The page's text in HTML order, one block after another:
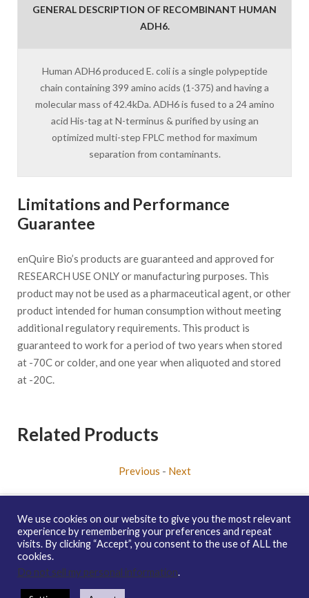
GENERAL DESCRIPTION OF RECOMBINANT HUMAN
ADH6.
Human ADH6 produced E. coli is a single polypeptide
chain containing 399 amino acids (1-375) and having a
molecular mass of 42.4kDa. ADH6 is fused to a 24 amino
acid His-tag at N-terminus & purified by using an
optimized multi-step FPLC method for maximum
separation from contaminants.
Limitations and Performance
Guarantee
enQuire Bio’s products are guaranteed and approved for
RESEARCH USE ONLY or manufacturing purposes. This
product may not be used as a pharmaceutical agent, or other
product intended for human consumption without meeting
additional regulatory requirements. This product is
guaranteed to work for a period of two years when stored
at -70C or colder, and one year when aliquoted and stored
at -20C.
Related Products
Previous - Next
Copyright © 2026 enQuire BioReagents
Guarantee, Ordering
Contact Us Distribution
We use cookies on our website to give you the most relevant
experience by remembering your preferences and repeat
visits. By clicking “Accept”, you consent to the use of ALL the
cookies.
Do not sell my personal information.